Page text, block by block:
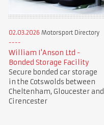
02.03.2026 Motorsport Directory
William I'Anson Ltd -
Bonded Storage Facility
Secure bonded car storage
in the Cotswolds between
Cheltenham, Gloucester and
Cirencester